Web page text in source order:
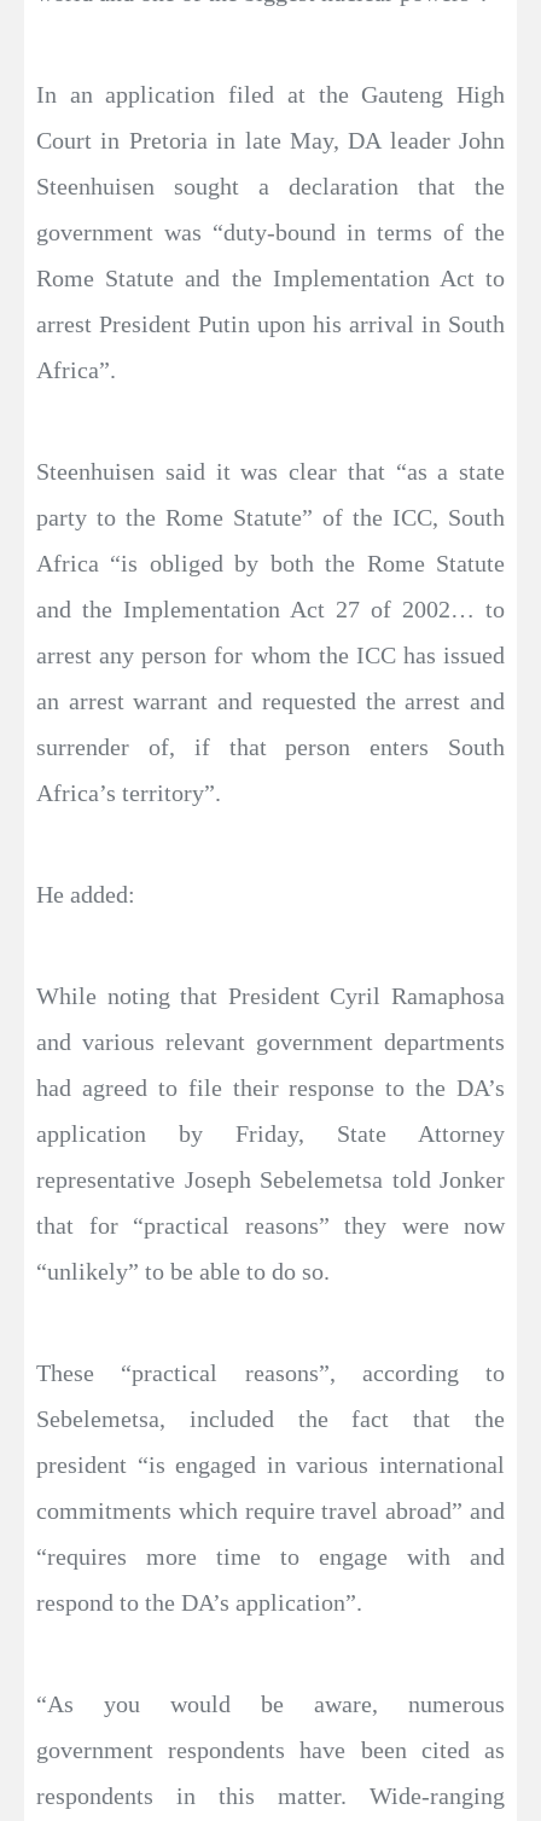
In an application filed at the Gauteng High
Court in Pretoria in late May, DA leader John
Steenhuisen sought a declaration that the
government was “duty-bound in terms of the
Rome Statute and the Implementation Act to
arrest President Putin upon his arrival in South
Africa”.
Steenhuisen said it was clear that “as a state
party to the Rome Statute” of the ICC, South
Africa “is obliged by both the Rome Statute
and the Implementation Act 27 of 2002… to
arrest any person for whom the ICC has issued
an arrest warrant and requested the arrest and
surrender of, if that person enters South
Africa’s territory”.
He added:
While noting that President Cyril Ramaphosa
and various relevant government departments
had agreed to file their response to the DA’s
application by Friday, State Attorney
representative Joseph Sebelemetsa told Jonker
that for “practical reasons” they were now
“unlikely” to be able to do so.
These “practical reasons”, according to
Sebelemetsa, included the fact that the
president “is engaged in various international
commitments which require travel abroad” and
“requires more time to engage with and
respond to the DA’s application”.
“As you would be aware, numerous
government respondents have been cited as
respondents in this matter. Wide-ranging